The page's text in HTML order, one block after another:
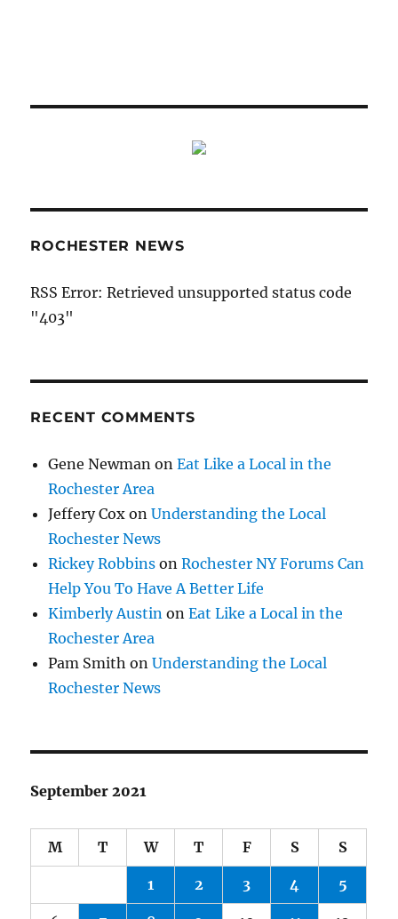
ROCHESTER NEWS
RSS Error: Retrieved unsupported status code
"403"
RECENT COMMENTS
Gene Newman onEat Like a Local in the
Rochester Area
Jeffery Cox onUnderstanding the Local
Rochester News
Rickey Robbins onRochester NY Forums Can
Help You To Have A Better Life
Kimberly Austin onEat Like a Local in the
Rochester Area
Pam Smith onUnderstanding the Local
Rochester News
September 2021
M T W T F S S
1 2 3 4 5